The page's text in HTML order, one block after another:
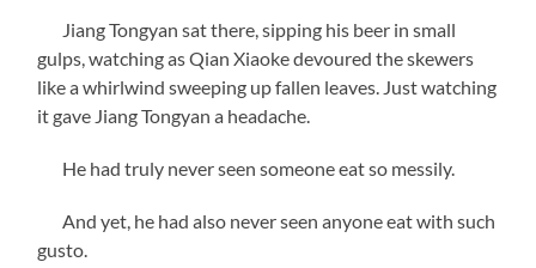
Jiang Tongyan sat there, sipping his beer in small
gulps, watching as Qian Xiaoke devoured the skewers
like a whirlwind sweeping up fallen leaves. Just watching
it gave Jiang Tongyan a headache.
He had truly never seen someone eat so messily.
And yet, he had also never seen anyone eat with such
gusto.